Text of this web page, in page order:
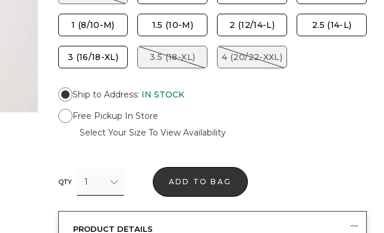
1 (8/10-M) 1.5 (10-M) 2 (12/14-L) 2.5 (14-L)
3 (16/18-XL) 3.5 (18-XL) 4 (20/22-XXL)
Ship to Address: IN STOCK
Free Pickup In Store
Select Your Size To View Availability
QTY 1 ADD TO BAG
PRODUCT DETAILS